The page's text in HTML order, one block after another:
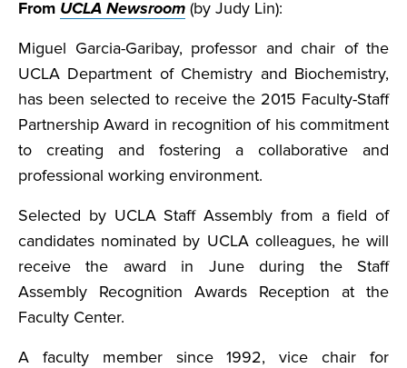
From UCLA Newsroom (by Judy Lin):
Miguel Garcia-Garibay, professor and chair of the
UCLA Department of Chemistry and Biochemistry,
has been selected to receive the 2015 Faculty-Staff
Partnership Award in recognition of his commitment
to creating and fostering a collaborative and
professional working environment.
Selected by UCLA Staff Assembly from a field of
candidates nominated by UCLA colleagues, he will
receive the award in June during the Staff
Assembly Recognition Awards Reception at the
Faculty Center.
A faculty member since 1992, vice chair for